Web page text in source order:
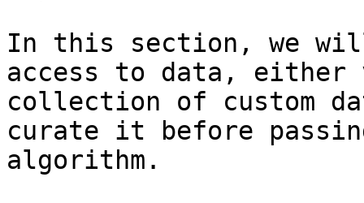
In this section, we
access to data, either
collection of custom
curate it before
algorithm.